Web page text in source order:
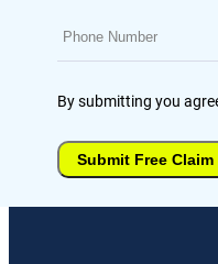
By submitting you
Submit Free